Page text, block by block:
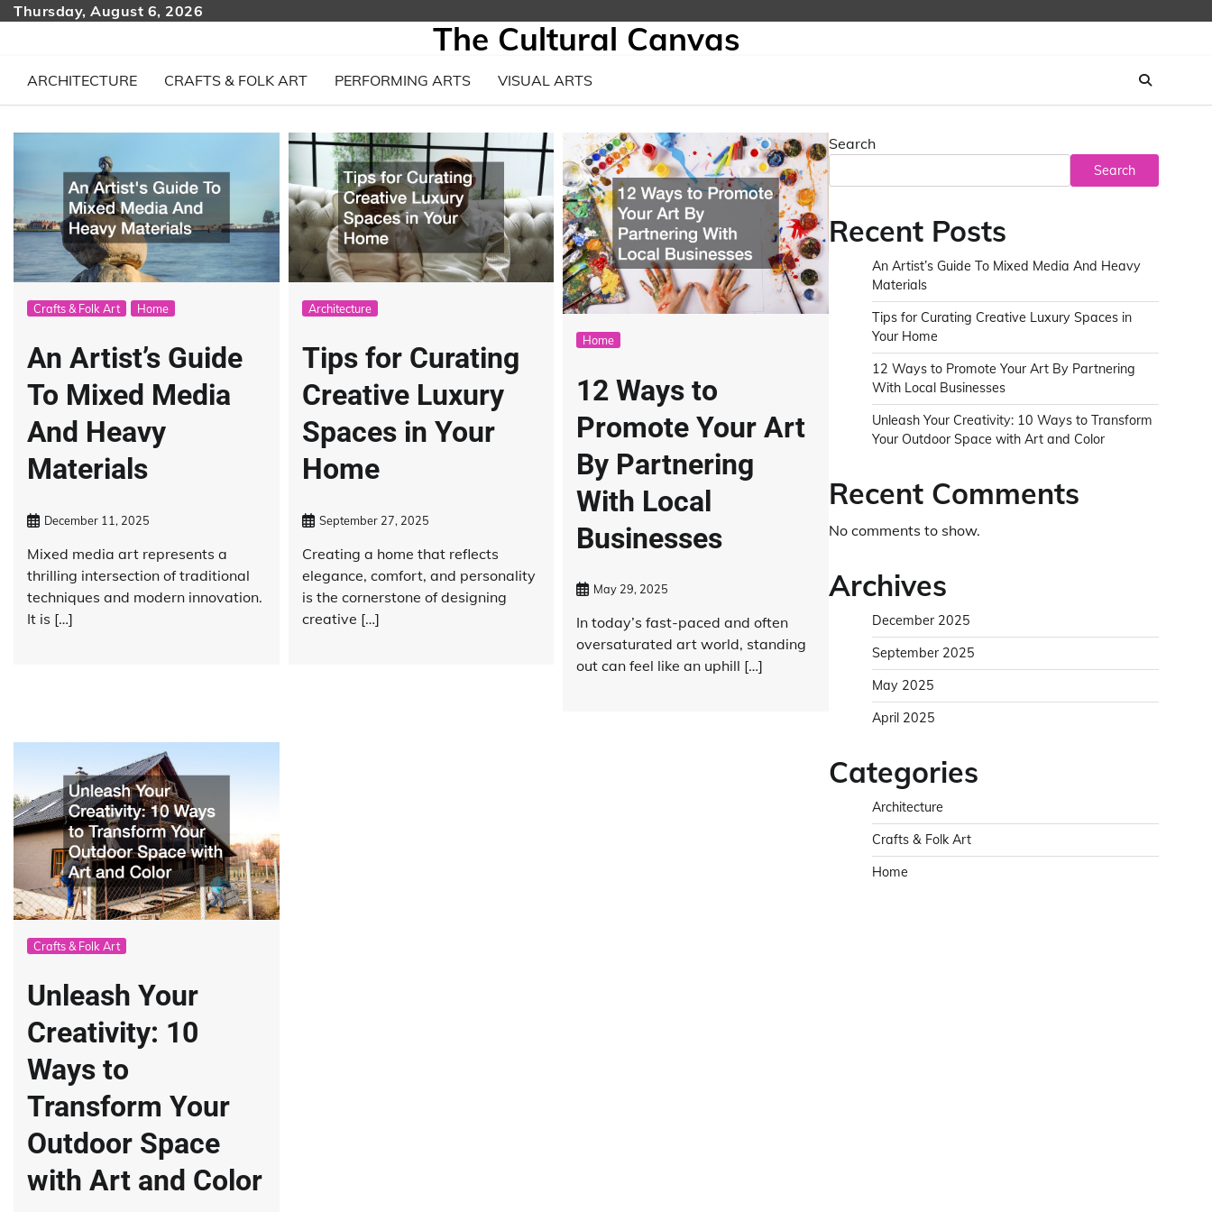
SkipThursday, August 6, 2026
The Cultural Canvas
ARCHITECTURE CRAFTS & FOLK ART PERFORMING ARTS VISUAL ARTS
Crafts & Folk Art Home
An Artist’s Guide
To Mixed Media
And Heavy
Materials
December 11, 2025
Mixed media art represents a
thrilling intersection of traditional
techniques and modern innovation.
It is […]
Architecture
Tips for Curating
Creative Luxury
Spaces in Your
Home
September 27, 2025
Creating a home that reflects
elegance, comfort, and personality
is the cornerstone of designing
creative […]
Home
12 Ways to
Promote Your Art
By Partnering
With Local
Businesses
May 29, 2025
In today’s fast-paced and often
oversaturated art world, standing
out can feel like an uphill […]
Crafts & Folk Art
Unleash Your
Creativity: 10
Ways to
Transform Your
Outdoor Space
with Art and Color
Search
Search
Recent Posts
An Artist’s Guide To Mixed Media And Heavy
Materials
Tips for Curating Creative Luxury Spaces in
Your Home
12 Ways to Promote Your Art By Partnering
With Local Businesses
Unleash Your Creativity: 10 Ways to Transform
Your Outdoor Space with Art and Color
Recent Comments
No comments to show.
Archives
December 2025
September 2025
May 2025
April 2025
Categories
Architecture
Crafts & Folk Art
Home